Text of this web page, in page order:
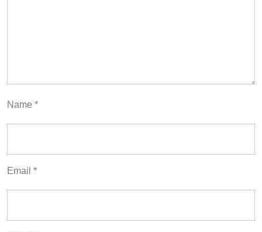
Name *
Email *